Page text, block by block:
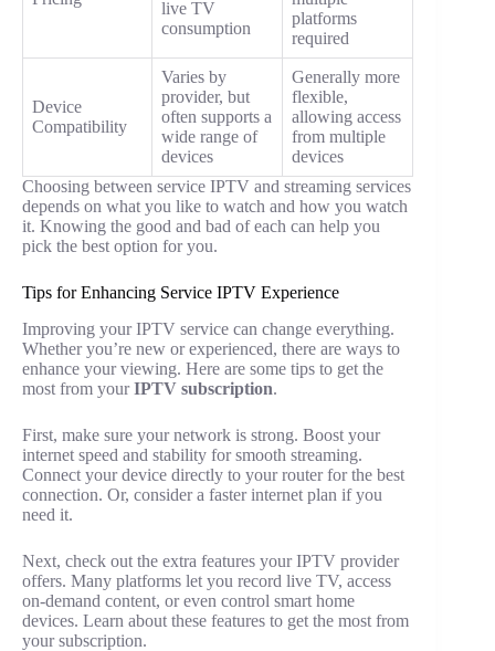
live TV
consumption
platforms
required
Device
Compatibility
Varies by
provider, but
often supports a
wide range of
devices
Generally more
flexible,
allowing access
from multiple
devices
Choosing between service IPTV and streaming services
depends on what you like to watch and how you watch
it. Knowing the good and bad of each can help you
pick the best option for you.
Tips for Enhancing Service IPTV Experience
Improving your IPTV service can change everything.
Whether you’re new or experienced, there are ways to
enhance your viewing. Here are some tips to get the
most from yourIPTV subscription.
First, make sure your network is strong. Boost your
internet speed and stability for smooth streaming.
Connect your device directly to your router for the best
connection. Or, consider a faster internet plan if you
need it.
Next, check out the extra features your IPTV provider
offers. Many platforms let you record live TV, access
on-demand content, or even control smart home
devices. Learn about these features to get the most from
your subscription.